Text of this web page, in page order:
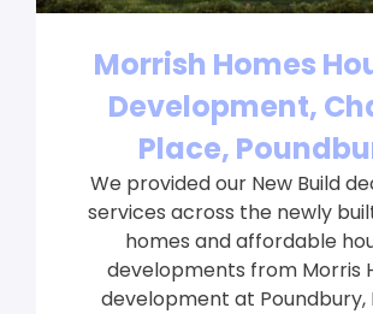
Morrish Homes
Development,
Place,
We provided our New Build
services across the newly
homes and affordable
developments from Morris
development at Poundbury,